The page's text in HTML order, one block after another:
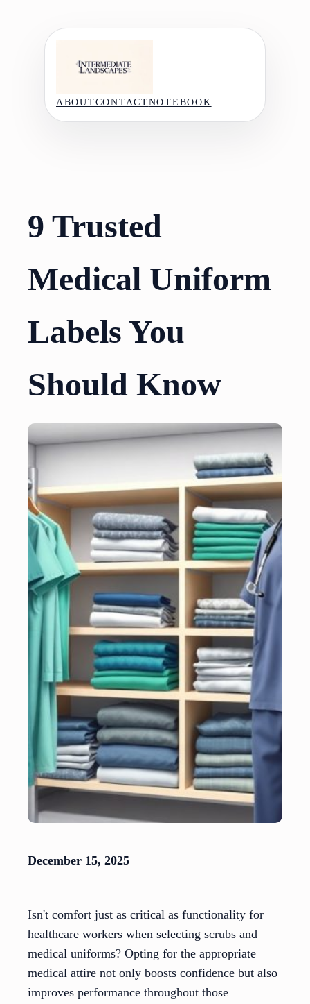
ABOUTCONTACTNOTEBOOK
9 Trusted
Medical Uniform
Labels You
Should Know
December 15, 2025
Isn't comfort just as critical as functionality for
healthcare workers when selecting scrubs and
medical uniforms? Opting for the appropriate
medical attire not only boosts confidence but also
improves performance throughout those